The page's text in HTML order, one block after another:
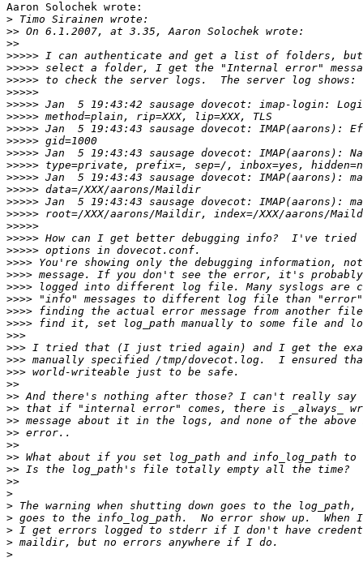
Aaron Solochek wrote:
>
>>
>>
>>>>>
>>>>>
>>>>>
>>>>>
>>>>>
>>>>>
>>>>>
>>>>>
>>>>>
>>>>>
>>>>>
>>>>>
>>>>>
>>>>>
>>>>>
>>>>>
>>>>>
>>>>
>>>>
>>>>
>>>>
>>>>
>>>>
>>>
>>>
>>>
>>>
>>
>>
>>
>>
>>
>>
>>
>>
>>
>
>
>
>
>
>